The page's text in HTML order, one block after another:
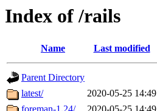
Index of /rails
Name Last modified
Parent Directory
latest/
2020-05-25 14:49